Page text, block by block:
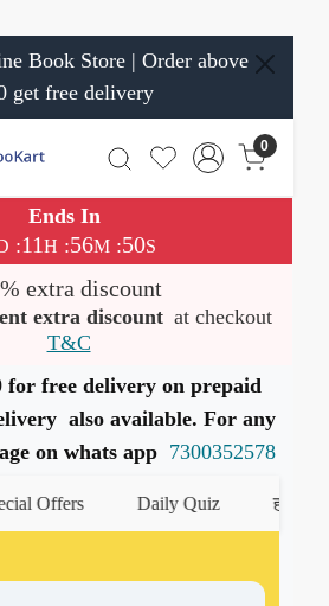
Book Store | Order above
get free delivery
0
Ends In
:11H :56M :49S
extra discount
extra discount at checkout
T&C
for free delivery on prepaid
also available. For any
on whats app 7300352578
Daily Quiz हमारे